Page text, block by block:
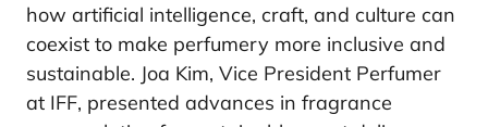
how artificial intelligence, craft, and culture can
coexist to make perfumery more inclusive and
sustainable. Joa Kim, Vice President Perfumer
at IFF, presented advances in fragrance